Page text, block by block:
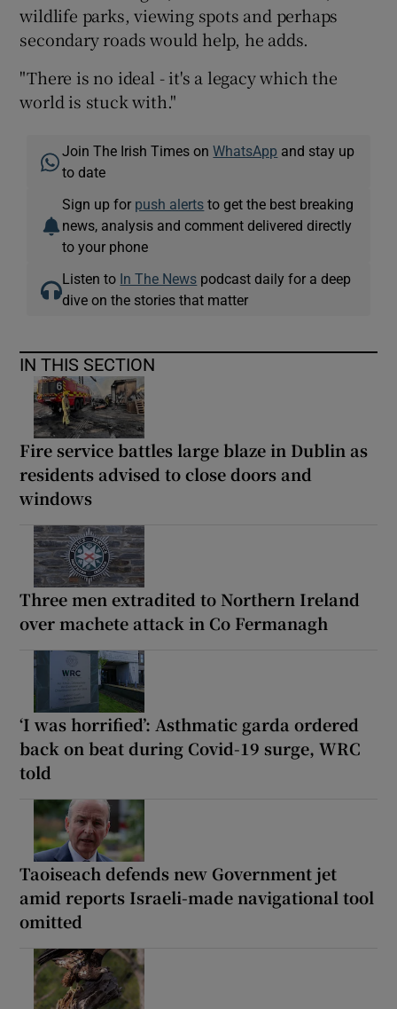
wildlife parks, viewing spots and perhaps
secondary roads would help, he adds.
"There is no ideal - it's a legacy which the
world is stuck with."
Join The Irish Times onWhatsApp and stay up
to date
Sign up for push alerts to get the best breaking
news, analysis and comment delivered directly
to your phone
Listen to In The News podcast daily for a deep
dive on the stories that matter
IN THIS SECTION
Fire service battles large blaze in Dublin as
residents advised to close doors and
windows
Three men extradited to Northern Ireland
over machete attack in Co Fermanagh
‘I was horrified’: Asthmatic garda ordered
back on beat during Covid-19 surge, WRC
told
Taoiseach defends new Government jet
amid reports Israeli-made navigational tool
omitted